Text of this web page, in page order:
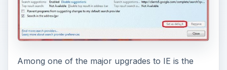
Among one of the major upgrades to IE is the